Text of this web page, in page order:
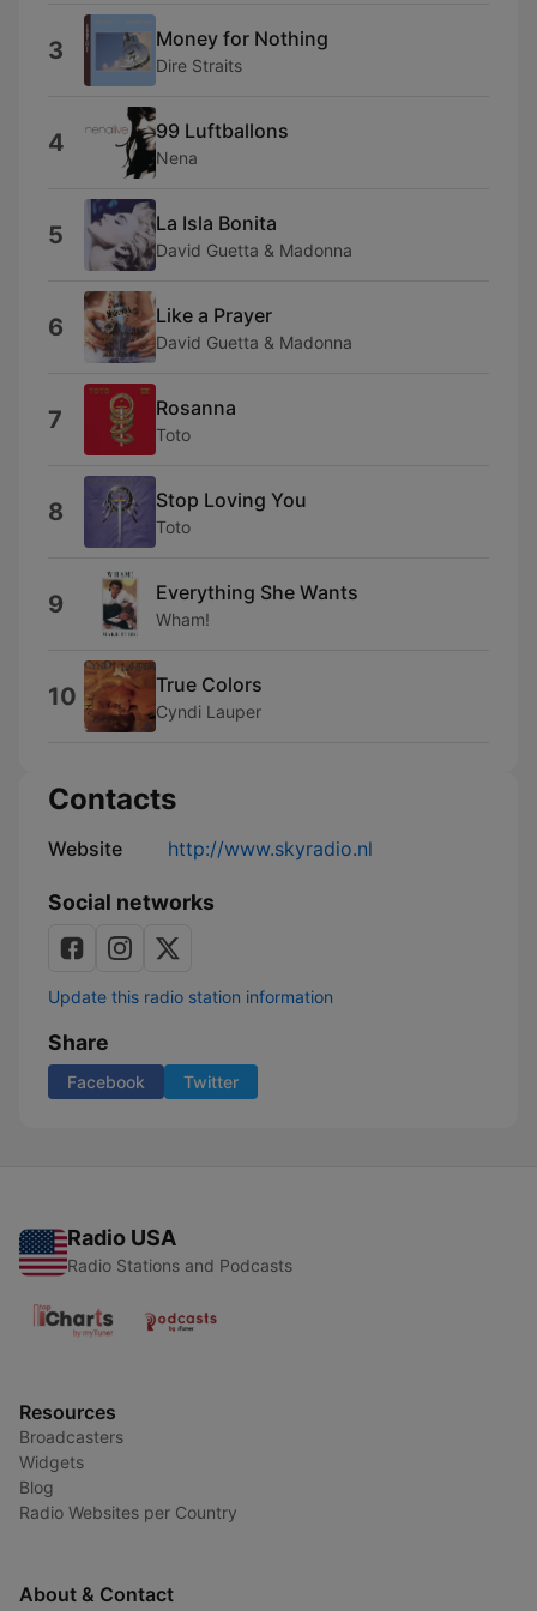
3 Money for Nothing
Dire Straits
4 99 Luftballons
Nena
5 La Isla Bonita
David Guetta & Madonna
6 Like a Prayer
David Guetta & Madonna
7 Rosanna
Toto
8 Stop Loving You
Toto
9 Everything She Wants
Wham!
10 True Colors
Cyndi Lauper
Contacts
Website http://www.skyradio.nl
Social networks
Update this radio station information
Share
Facebook Twitter
Radio USA
Radio Stations and Podcasts
Resources
Broadcasters
Widgets
Blog
Radio Websites per Country
About & Contact